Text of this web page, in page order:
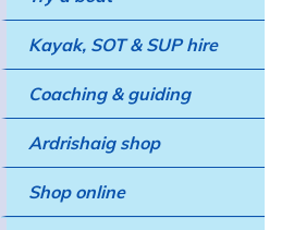
Kayak, SOT & SUP hire
Coaching & guiding
Ardrishaig shop
Shop online